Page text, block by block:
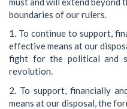
boundaries of our rulers.
1. To continue to support,
effective means at our
fight for the political and
revolution.
2. To support, financially
means at our disposal, the